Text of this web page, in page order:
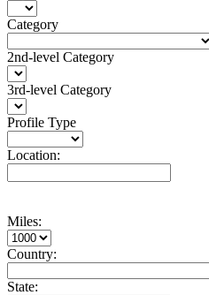
Category
2nd-level Category
3rd-level Category
Profile Type
Location:
Miles:
Country:
State: